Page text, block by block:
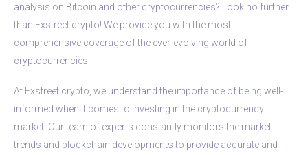
analysis on Bitcoin and other cryptocurrencies? Look no further
than Fxstreet crypto! We provide you with the most
comprehensive coverage of the ever-evolving world of
cryptocurrencies.
At Fxstreet crypto, we understand the importance of being well-
informed when it comes to investing in the cryptocurrency
market. Our team of experts constantly monitors the market
trends and blockchain developments to provide accurate and